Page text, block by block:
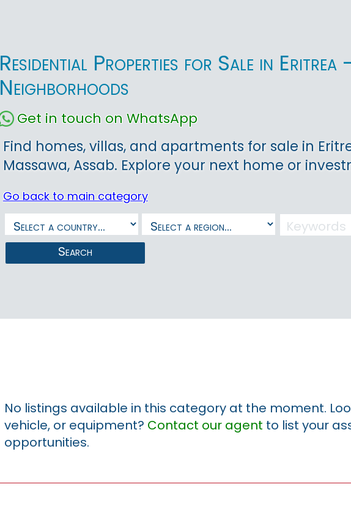
Residential Properties for Sale in Eritrea
Neighborhoods
Get in touch on WhatsApp
Find homes, villas, and apartments for sale in
Massawa, Assab. Explore your next home or
Go back to main category
Search
No listings available in this category at the moment.
vehicle, or equipment? Contact our agent to list your
opportunities.